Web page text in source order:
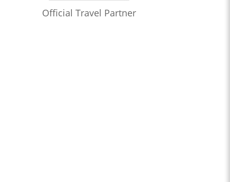
Official Travel Partner